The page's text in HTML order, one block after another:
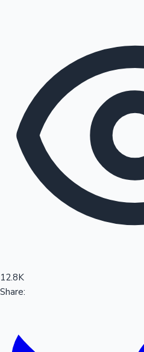
Sandalwood News
100 Cr Club Movies
12.8K
Share: